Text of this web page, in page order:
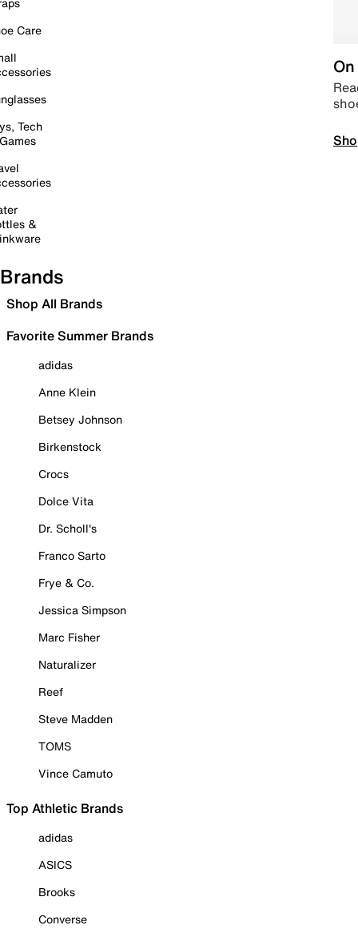
Care
Tech
&
Brands
Shop All Brands
Favorite Summer Brands
adidas
Anne Klein
Betsey Johnson
Birkenstock
Crocs
Dolce Vita
Dr. Scholl's
Franco Sarto
Frye & Co.
Jessica Simpson
Marc Fisher
Naturalizer
Reef
Steve Madden
TOMS
Vince Camuto
Top Athletic Brands
adidas
ASICS
Brooks
Converse